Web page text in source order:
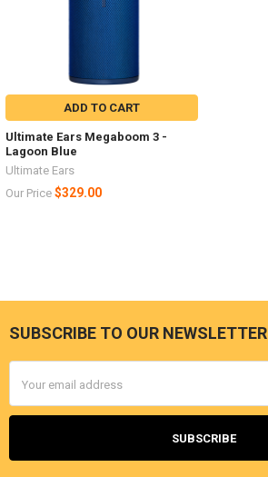
ADD TO CART
Ultimate Ears Megaboom 3 -
Lagoon Blue
Ultimate Ears
Our Price $329.00
Footer
SUBSCRIBE TO OUR NEWSLETTER
Address